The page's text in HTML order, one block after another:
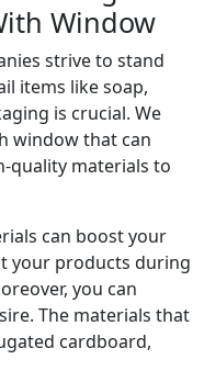
Window
strive to stand
items like soap,
is crucial. We
window that can
quality materials to
can boost your
your products during
you can
The materials that
cardboard,